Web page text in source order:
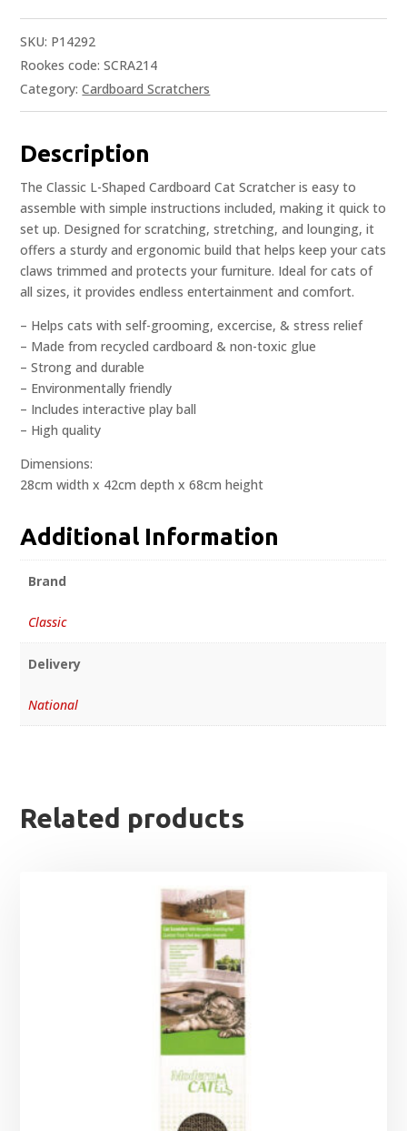
SKU: P14292
Rookes code: SCRA214
Category:Cardboard Scratchers
Description
The Classic L-Shaped Cardboard Cat Scratcher is easy to
assemble with simple instructions included, making it quick to
set up. Designed for scratching, stretching, and lounging, it
offers a sturdy and ergonomic build that helps keep your cats
claws trimmed and protects your furniture. Ideal for cats of
all sizes, it provides endless entertainment and comfort.
– Helps cats with self-grooming, excercise, & stress relief
– Made from recycled cardboard & non-toxic glue
– Strong and durable
– Environmentally friendly
– Includes interactive play ball
– High quality
Dimensions:
28cm width x 42cm depth x 68cm height
Additional Information
Brand
Classic
Delivery
National
Related products